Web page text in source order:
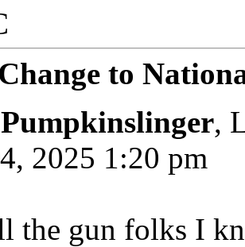
to
Pumpkinslinger,
2025 1:20 pm
the gun folks I